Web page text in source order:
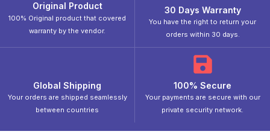
Original Product
100% Original product that covered
warranty by the vendor.
30 Days Warranty
You have the right to return your
orders within 30 days.
Global Shipping
Your orders are shipped seamlessly
between countries
100% Secure
Your payments are secure with our
private security network.